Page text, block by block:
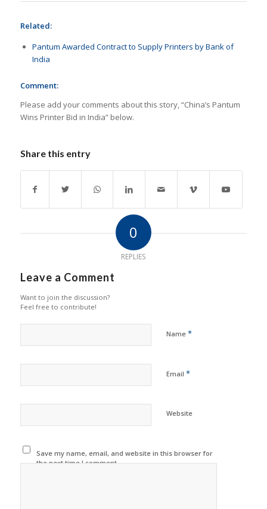
Related:
Pantum Awarded Contract to Supply Printers by Bank of
India
Comment:
Please add your comments about this story, “China’s Pantum
Wins Printer Bid in India” below.
Share this entry
0
REPLIES
Leave a Comment
Want to join the discussion?
Feel free to contribute!
Name *
Email *
Website
Save my name, email, and website in this browser for
the next time I comment.